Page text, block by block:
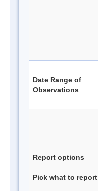
Date Range of
Observations
Report options
Pick what to report